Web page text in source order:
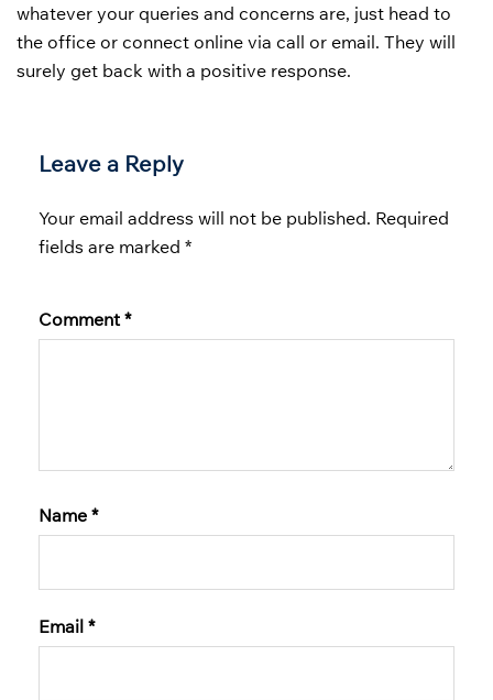
whatever your queries and concerns are, just head to
the office or connect online via call or email. They will
surely get back with a positive response.
Leave a Reply
Your email address will not be published. Required
fields are marked *
Comment *
Name *
Email *